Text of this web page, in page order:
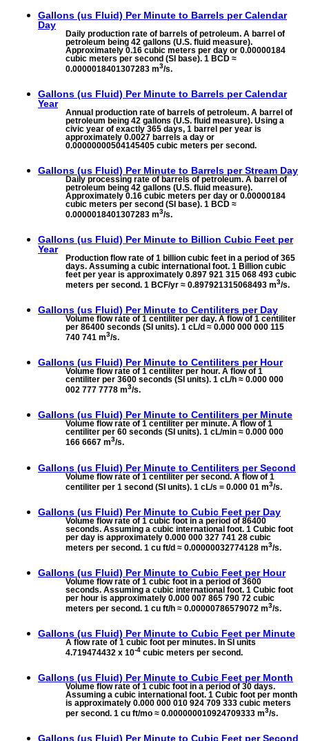
Gallons (us Fluid) Per Minute to Barrels per Calendar
Day
Daily production rate of barrels of petroleum. A barrel of
petroleum being 42 gallons (U.S. fluid measure).
Approximately 0.16 cubic meters per day or 0.00000184
cubic meters per second (SI base). 1 BCD ≈
0.0000018401307283 m3/s.
Gallons (us Fluid) Per Minute to Barrels per Calendar
Year
Annual production rate of barrels of petroleum. A barrel of
petroleum being 42 gallons (U.S. fluid measure). Using a
civic year of exactly 365 days, 1 barrel per year is
approximately 0.0027 barrels a day or
0.00000000504145405 cubic meters per second.
Gallons (us Fluid) Per Minute to Barrels per Stream Day
Daily processing rate of barrels of petroleum. A barrel of
petroleum being 42 gallons (U.S. fluid measure).
Approximately 0.16 cubic meters per day or 0.00000184
cubic meters per second (SI base). 1 BCD ≈
0.0000018401307283 m3/s.
Gallons (us Fluid) Per Minute to Billion Cubic Feet per
Year
Production flow rate of 1 billion cubic feet in a period of 365
days. Assuming a cubic international foot. 1 Billion cubic
feet per year is approximately 0.897 921 315 068 493 cubic
meters per second. 1 BCF/yr ≈ 0.897921315068493 m3/s.
Gallons (us Fluid) Per Minute to Centiliters per Day
Volume flow rate of 1 centiliter per day. A flow of 1 centiliter
per 86400 seconds (SI units). 1 cL/d ≈ 0.000 000 000 115
740 741 m3/s.
Gallons (us Fluid) Per Minute to Centiliters per Hour
Volume flow rate of 1 centiliter per hour. A flow of 1
centiliter per 3600 seconds (SI units). 1 cL/h ≈ 0.000 000
002 777 7778 m3/s.
Gallons (us Fluid) Per Minute to Centiliters per Minute
Volume flow rate of 1 centiliter per minute. A flow of 1
centiliter per 60 seconds (SI units). 1 cL/min ≈ 0.000 000
166 6667 m3/s.
Gallons (us Fluid) Per Minute to Centiliters per Second
Volume flow rate of 1 centiliter per second. A flow of 1
centiliter per 1 second (SI units). 1 cL/s = 0.000 01 m3/s.
Gallons (us Fluid) Per Minute to Cubic Feet per Day
Volume flow rate of 1 cubic foot in a period of 86400
seconds. Assuming a cubic international foot. 1 Cubic foot
per day is approximately 0.000 000 327 741 28 cubic
meters per second. 1 cu ft/d ≈ 0.00000032774128 m3/s.
Gallons (us Fluid) Per Minute to Cubic Feet per Hour
Volume flow rate of 1 cubic foot in a period of 3600
seconds. Assuming a cubic international foot. 1 Cubic foot
per hour is approximately 0.000 007 865 790 72 cubic
meters per second. 1 cu ft/h ≈ 0.00000786579072 m3/s.
Gallons (us Fluid) Per Minute to Cubic Feet per Minute
A flow rate of 1 cubic foot per minutes. In SI units
4.719474432 x 10-4 cubic meters per second.
Gallons (us Fluid) Per Minute to Cubic Feet per Month
Volume flow rate of 1 cubic foot in a period of 30 days.
Assuming a cubic international foot. 1 Cubic foot per month
is approximately 0.000 000 010 924 709 333 cubic meters
per second. 1 cu ft/mo ≈ 0.000000010924709333 m3/s.
Gallons (us Fluid) Per Minute to Cubic Feet per Second